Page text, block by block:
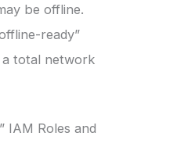
be offline.
ready”
total network
IAM Roles and